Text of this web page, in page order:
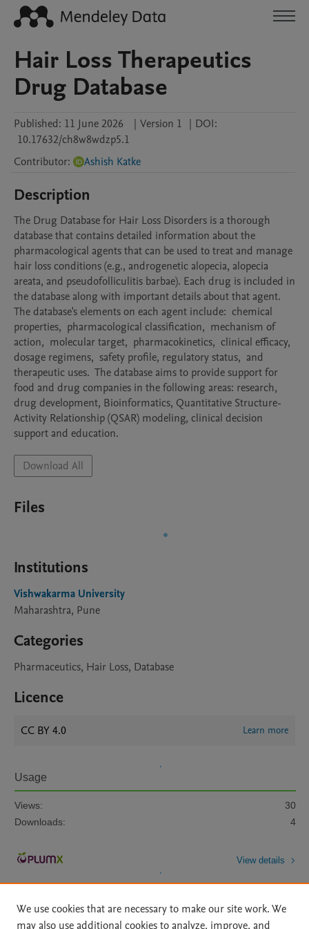
Hair Loss Therapeutics
Drug Database
Published: 11 June 2026 | Version 1 | DOI:
10.17632/ch8w8wdzp5.1
Contributor: Ashish Katke
Description
The Drug Database for Hair Loss Disorders is a thorough
database that contains detailed information about the
pharmacological agents that can be used to treat and manage
hair loss conditions (e.g., androgenetic alopecia, alopecia
areata, and pseudofolliculitis barbae). Each drug is included in
the database along with important details about that agent.
The database's elements on each agent include:  chemical
properties,  pharmacological classification,  mechanism of
action,  molecular target,  pharmacokinetics,  clinical efficacy,
dosage regimens,  safety profile, regulatory status,  and
therapeutic uses.  The database aims to provide support for
food and drug companies in the following areas: research,
drug development, Bioinformatics, Quantitative Structure-
Activity Relationship (QSAR) modeling, clinical decision
support and education.
Download All
Files
Institutions
Vishwakarma University
Maharashtra, Pune
Categories
Pharmaceutics, Hair Loss, Database
Licence
CC BY 4.0 Learn more
Usage
Views:
30
Downloads:
4
View details
We use cookies that are necessary to make our site work. We
may also use additional cookies to analyze, improve, and